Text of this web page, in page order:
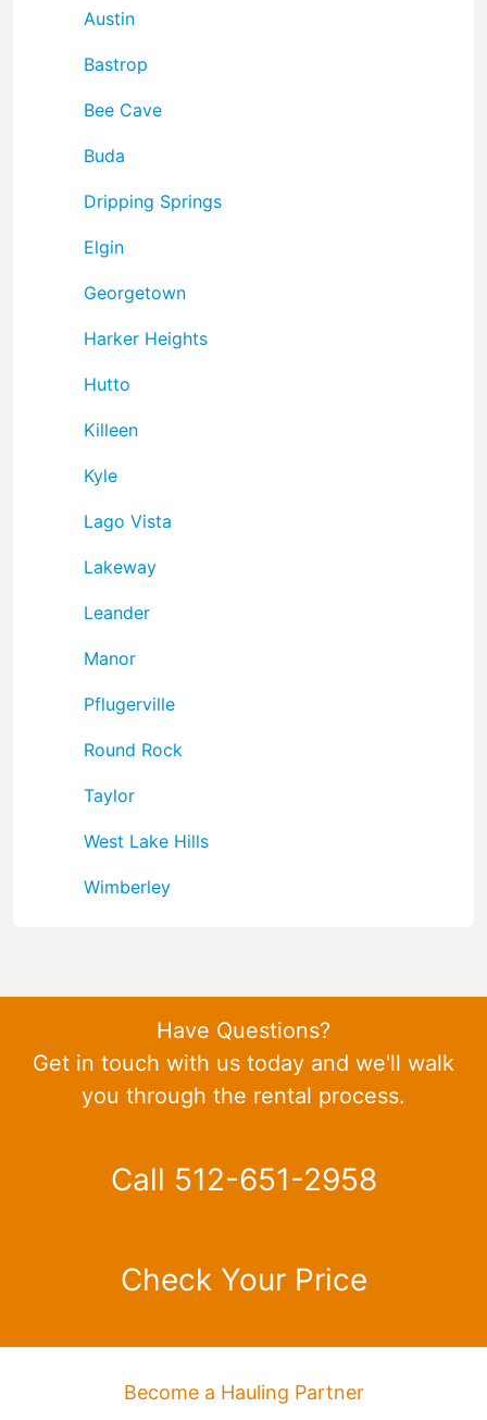
Austin
Bastrop
Bee Cave
Buda
Dripping Springs
Elgin
Georgetown
Harker Heights
Hutto
Killeen
Kyle
Lago Vista
Lakeway
Leander
Manor
Pflugerville
Round Rock
Taylor
West Lake Hills
Wimberley
Have Questions?
Get in touch with us today and we'll walk
you through the rental process.
Call 512-651-2958
Check Your Price
Become a Hauling Partner